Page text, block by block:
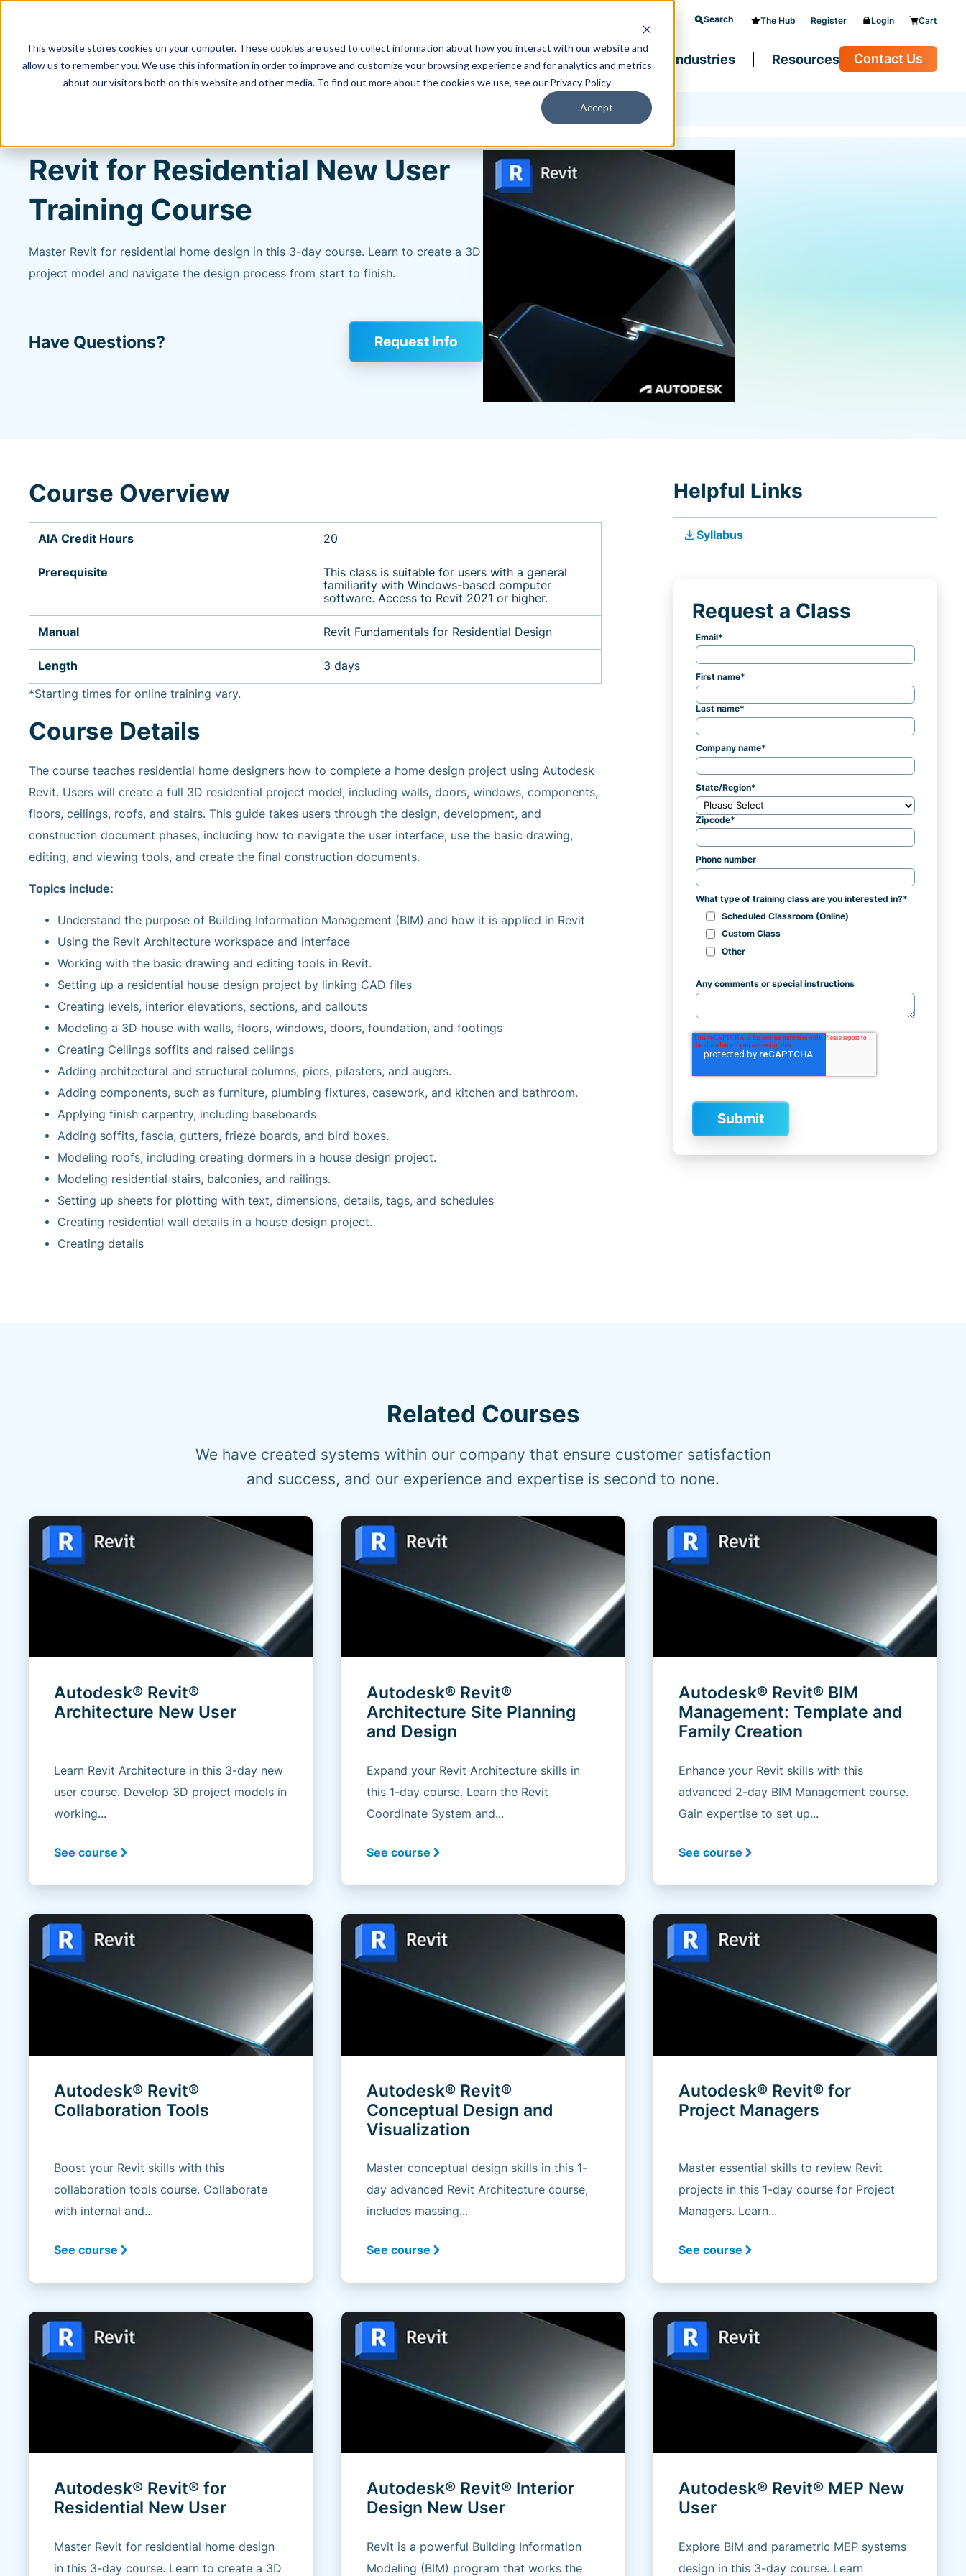
This website stores cookies on your computer. These cookies are used to collect information about how you interact with our website and
allow us to remember you. We use this information in order to improve and customize your browsing experience and for analytics and metrics
about our visitors both on this website and other media. To find out more about the cookies we use, see our Privacy Policy
Accept
Search The Hub Register Login Cart
Training & Support Solutions Software Industries Resources Contact Us
Revit for Residential New User
Training Course
Master Revit for residential home design in this 3-day course. Learn to create a 3D
project model and navigate the design process from start to finish.
Have Questions? Request Info
Course Overview
AIA Credit Hours 20
Prerequisite
This class is suitable for users with a general
familiarity with Windows-based computer
software. Access to Revit 2021 or higher.
Manual Revit Fundamentals for Residential Design
Length 3 days
*Starting times for online training vary.
Course Details
The course teaches residential home designers how to complete a home design project using Autodesk
Revit. Users will create a full 3D residential project model, including walls, doors, windows, components,
floors, ceilings, roofs, and stairs. This guide takes users through the design, development, and
construction document phases, including how to navigate the user interface, use the basic drawing,
editing, and viewing tools, and create the final construction documents.
Topics include:
Understand the purpose of Building Information Management (BIM) and how it is applied in Revit
Using the Revit Architecture workspace and interface
Working with the basic drawing and editing tools in Revit.
Setting up a residential house design project by linking CAD files
Creating levels, interior elevations, sections, and callouts
Modeling a 3D house with walls, floors, windows, doors, foundation, and footings
Creating Ceilings soffits and raised ceilings
Adding architectural and structural columns, piers, pilasters, and augers.
Adding components, such as furniture, plumbing fixtures, casework, and kitchen and bathroom.
Applying finish carpentry, including baseboards
Adding soffits, fascia, gutters, frieze boards, and bird boxes.
Modeling roofs, including creating dormers in a house design project.
Modeling residential stairs, balconies, and railings.
Setting up sheets for plotting with text, dimensions, details, tags, and schedules
Creating residential wall details in a house design project.
Creating details
Helpful Links
file_downloadSyllabus
Request a Class
Email*
First name*
Last name*
Company name*
State/Region*
Zipcode*
Phone number
What type of training class are you interested in?*
Scheduled Classroom (Online)
Custom Class
Other
Any comments or special instructions
Related Courses
We have created systems within our company that ensure customer satisfaction
and success, and our experience and expertise is second to none.
Autodesk® Revit®
Architecture New User
Learn Revit Architecture in this 3-day new
user course. Develop 3D project models in
working...
See course
Autodesk® Revit®
Architecture Site Planning
and Design
Expand your Revit Architecture skills in
this 1-day course. Learn the Revit
Coordinate System and...
See course
Autodesk® Revit® BIM
Management: Template and
Family Creation
Enhance your Revit skills with this
advanced 2-day BIM Management course.
Gain expertise to set up...
See course
Autodesk® Revit®
Collaboration Tools
Boost your Revit skills with this
collaboration tools course. Collaborate
with internal and...
See course
Autodesk® Revit®
Conceptual Design and
Visualization
Master conceptual design skills in this 1-
day advanced Revit Architecture course,
includes massing...
See course
Autodesk® Revit® for
Project Managers
Master essential skills to review Revit
projects in this 1-day course for Project
Managers. Learn...
See course
Autodesk® Revit® for
Residential New User
Master Revit for residential home design
in this 3-day course. Learn to create a 3D
Autodesk® Revit® Interior
Design New User
Revit is a powerful Building Information
Modeling (BIM) program that works the
Autodesk® Revit® MEP New
User
Explore BIM and parametric MEP systems
design in this 3-day course. Learn